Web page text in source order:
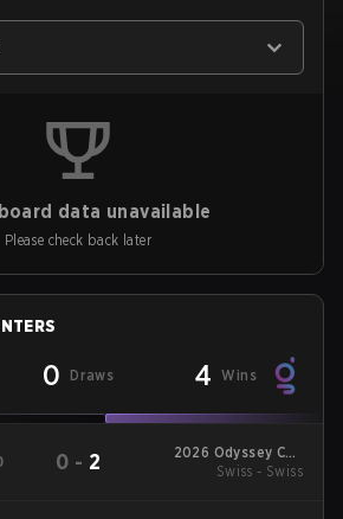
data unavailable
Please check back later
0 Draws 4 Wins
0 - 2
2026 Odyssey Cup
Brazil
Swiss - Swiss